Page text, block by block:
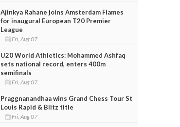
Ajinkya Rahane joins Amsterdam Flames
for inaugural European T20 Premier
League
Fri, Aug 07
U20 World Athletics: Mohammed Ashfaq
sets national record, enters 400m
semifinals
Fri, Aug 07
Praggnanandhaa wins Grand Chess Tour St
Louis Rapid & Blitz title
Fri, Aug 07